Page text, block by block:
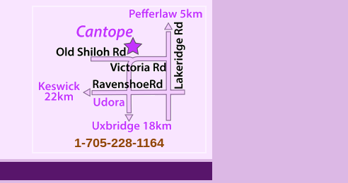
1-705-228-1164